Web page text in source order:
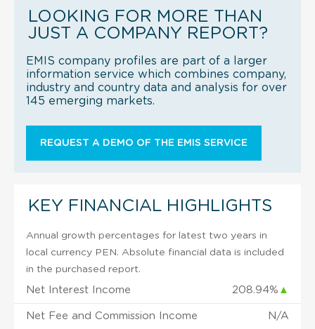
LOOKING FOR MORE THAN
JUST A COMPANY REPORT?
EMIS company profiles are part of a larger
information service which combines company,
industry and country data and analysis for over
145 emerging markets.
REQUEST A DEMO OF THE EMIS SERVICE
KEY FINANCIAL HIGHLIGHTS
Annual growth percentages for latest two years in
local currency PEN. Absolute financial data is included
in the purchased report.
Net Interest Income 208.94% ▲
Net Fee and Commission Income N/A